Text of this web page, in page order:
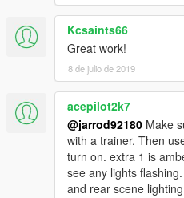
Kcsaints66
Great work!
8 de julio de 2019
acepilot2k7
@jarrod92180 Make
with a trainer. Then
turn on. extra 1 is
see any lights
and rear scene